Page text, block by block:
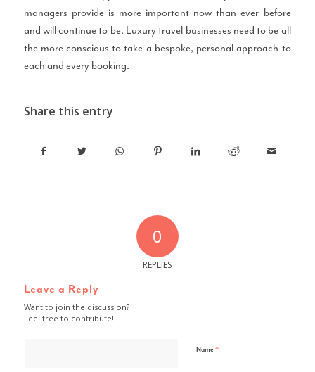
managers provide is more important now than ever before
and will continue to be. Luxury travel businesses need to be all
the more conscious to take a bespoke, personal approach to
each and every booking.
Share this entry
0
REPLIES
Leave a Reply
Want to join the discussion?
Feel free to contribute!
Name *